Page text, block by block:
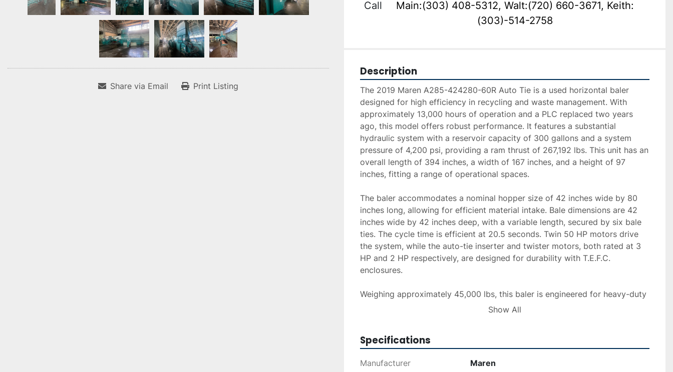
Share via Email Print Listing
Call
Main:(303) 408-5312, Walt:(720) 660-3671, Keith:
(303)-514-2758
Description
The 2019 Maren A285-424280-60R Auto Tie is a used horizontal baler
designed for high efficiency in recycling and waste management. With
approximately 13,000 hours of operation and a PLC replaced two years
ago, this model offers robust performance. It features a substantial
hydraulic system with a reservoir capacity of 300 gallons and a system
pressure of 4,200 psi, providing a ram thrust of 267,192 lbs. This unit has an
overall length of 394 inches, a width of 167 inches, and a height of 97
inches, fitting a range of operational spaces.
The baler accommodates a nominal hopper size of 42 inches wide by 80
inches long, allowing for efficient material intake. Bale dimensions are 42
inches wide by 42 inches deep, with a variable length, secured by six bale
ties. The cycle time is efficient at 20.5 seconds. Twin 50 HP motors drive
the system, while the auto-tie inserter and twister motors, both rated at 3
HP and 2 HP respectively, are designed for durability with T.E.F.C.
enclosures.
Weighing approximately 45,000 lbs, this baler is engineered for heavy-duty
application, making it a reliable option for industrial recycling and trash
Show All
Specifications
Manufacturer Maren